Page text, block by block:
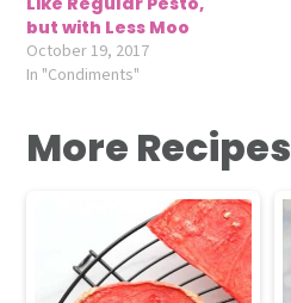
but with Less Moo
October 19, 2017
In "Condiments"
More Recipes